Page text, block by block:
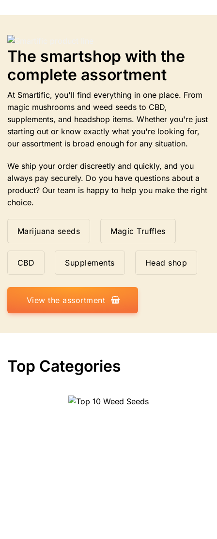
may
be
chosen
on
the
product
page
The smartshop with the
complete assortment
At Smartific, you'll find everything in one place. From
magic mushrooms and weed seeds to CBD,
supplements, and headshop items. Whether you're just
starting out or know exactly what you're looking for,
our assortment is broad enough for any situation.
We ship your order discreetly and quickly, and you
always pay securely. Do you have questions about a
product? Our team is happy to help you make the right
choice.
Marijuana seeds Magic Truffles
CBD Supplements Head shop
View the assortment
Top Categories